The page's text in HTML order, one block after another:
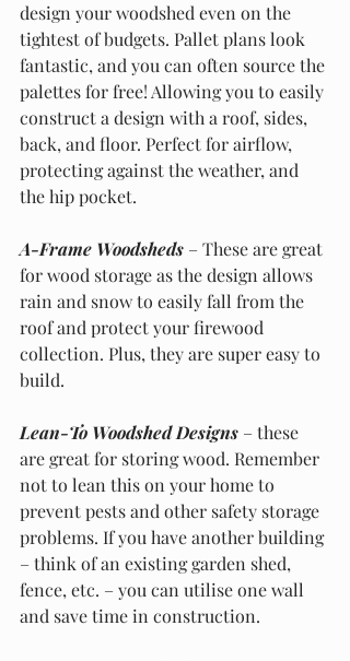
design your woodshed even on the
tightest of budgets. Pallet plans look
fantastic, and you can often source the
palettes for free! Allowing you to easily
construct a design with a roof, sides,
back, and floor. Perfect for airflow,
protecting against the weather, and
the hip pocket.
A-Frame Woodsheds – These are great
for wood storage as the design allows
rain and snow to easily fall from the
roof and protect your firewood
collection. Plus, they are super easy to
build.
Lean-To Woodshed Designs – these
are great for storing wood. Remember
not to lean this on your home to
prevent pests and other safety storage
problems. If you have another building
– think of an existing garden shed,
fence, etc. – you can utilise one wall
and save time in construction.